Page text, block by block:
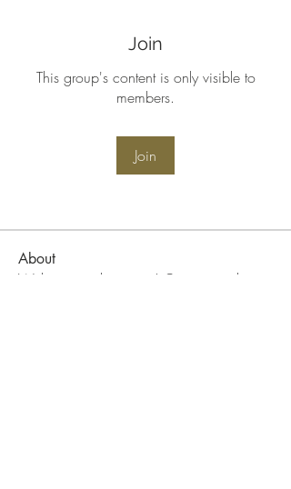
Join
This group's content is only visible to
members.
Join
About
Welcome to the group! Connect with